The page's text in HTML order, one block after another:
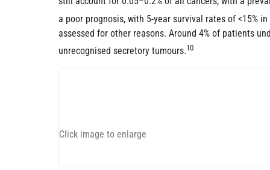
a poor prognosis, with 5-year survival rates of <15%
assessed for other reasons. Around 4% of patients
unrecognised secretory tumours.10
Click image to enlarge